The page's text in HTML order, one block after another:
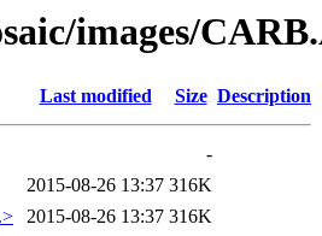
images/
Last modified Size Description
-
2015-08-26 13:37 316K
2015-08-26 13:37 316K